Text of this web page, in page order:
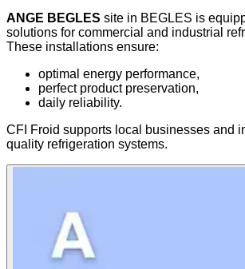
ANGE BEGLES site in BEGLES is
solutions for commercial and industrial
These installations ensure:
optimal energy performance,
perfect product preservation,
daily reliability.
CFI Froid supports local businesses and
quality refrigeration systems.